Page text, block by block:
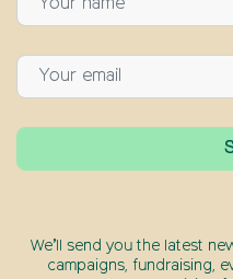
We’ll send you the latest
campaigns, fundraising,